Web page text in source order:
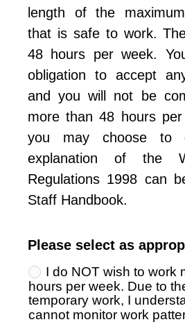
length of the
that is safe to work.
48 hours per week.
obligation to accept
and you will not be
more than 48 hours
you may choose
explanation of the
Regulations 1998 can
Staff Handbook.
Please select as
I do NOT wish to work
hours per week. Due to
temporary work, I
cannot monitor work